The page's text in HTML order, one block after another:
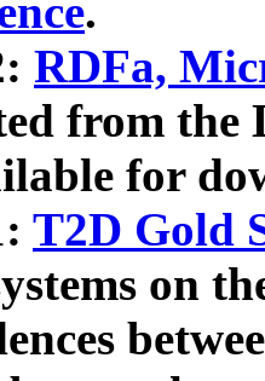
.
RDFa,
from the
for
T2D Gold
on